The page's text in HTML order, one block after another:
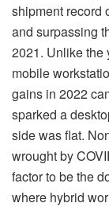
shipment record
and surpassing
2021. Unlike the
mobile
gains in 2022
sparked a
side was flat.
wrought by
factor to be the
where hybrid